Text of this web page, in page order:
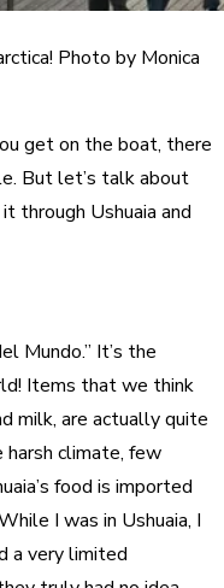
Photo by Monica
get on the boat, there
But let’s talk about
through Ushuaia and
Mundo.” It’s the
Items that we think
milk, are actually quite
climate, few
food is imported
I was in Ushuaia, I
a very limited